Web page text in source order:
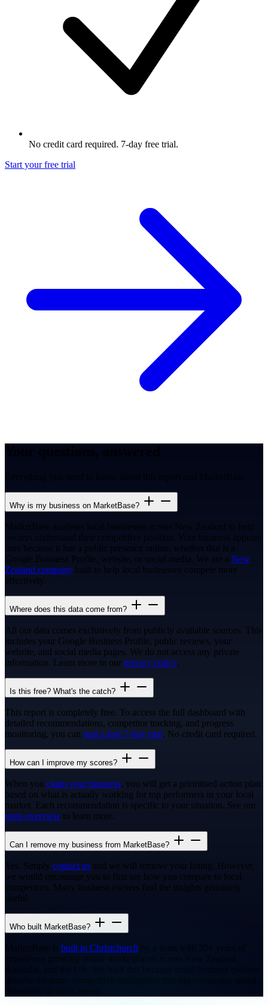
No credit card required. 7-day free trial.
Start your free trial
Everything you need to know about this report and MarketBase.
Why is my business on MarketBase?
MarketBase analyses local businesses across New Zealand to help
owners understand their competitive position. Your business appears
here because it has a public presence online, whether that is a
Google Business Profile, website, or social media. We are a New
Zealand company built to help local businesses compete more
effectively.
Where does this data come from?
All our data comes exclusively from publicly available sources. This
includes your Google Business Profile, public reviews, your
website, and social media pages. We do not access any private
information. Learn more in our privacy policy.
Is this free? What's the catch?
This report is completely free. To access the full dashboard with
detailed recommendations, competitor tracking, and progress
monitoring, you can start a free 7-day trial. No credit card required.
How can I improve my scores?
When you claim your business, you will get a prioritised action plan
based on what is actually working for top performers in your local
market. Each recommendation is specific to your situation. See our
tools overview to learn more.
Can I remove my business from MarketBase?
Yes. Simply contact us and we will remove your listing. However,
we would encourage you to first see how you compare to local
competitors. Many business owners find the insights genuinely
useful.
Who built MarketBase?
MarketBase is built in Christchurch by a team with 20+ years of
experience growing online marketplaces across New Zealand,
Australia, and the UK. We built this because small business owners
deserve the same competitive intelligence that big corporates spend